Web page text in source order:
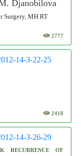
Djanobilova
Surgery, MH RT
2777
14-3-22-25
2418
14-3-26-29
RECURRENCE OF